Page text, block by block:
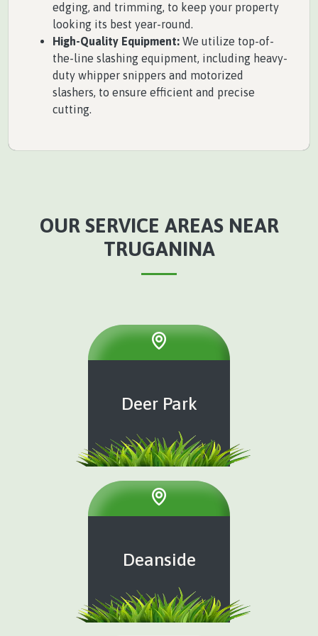
edging, and trimming, to keep your property
looking its best year-round.
High-Quality Equipment: We utilize top-of-
the-line slashing equipment, including heavy-
duty whipper snippers and motorized
slashers, to ensure efficient and precise
cutting.
OUR SERVICE AREAS NEAR
TRUGANINA
Deer Park
Deanside